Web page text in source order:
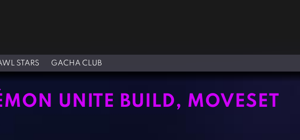
STARS GACHA CLUB
UNITE BUILD, MOVESET